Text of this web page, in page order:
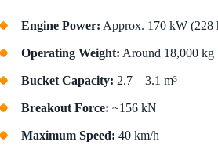
Engine Power: Approx. 170 kW (228
Operating Weight: Around 18,000 kg
Bucket Capacity: 2.7 – 3.1 m³
Breakout Force: ~156 kN
Maximum Speed: 40 km/h